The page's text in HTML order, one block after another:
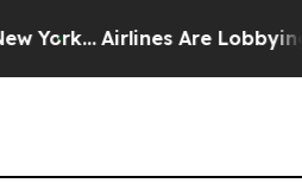
Airlines Are Lobbying To